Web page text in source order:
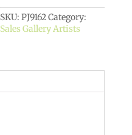
SKU:PJ9162Category:
Sales Gallery Artists